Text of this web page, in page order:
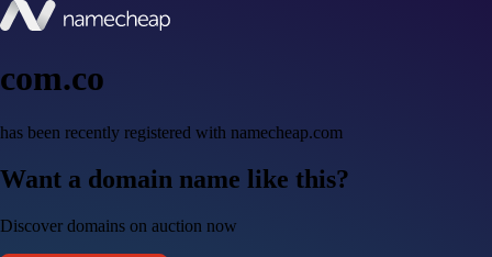
com.co
has been recently registered with namecheap.com
Want a domain name like this?
Discover domains on auction now